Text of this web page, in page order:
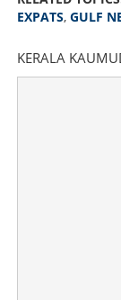
EXPATS, GULF
KERALA